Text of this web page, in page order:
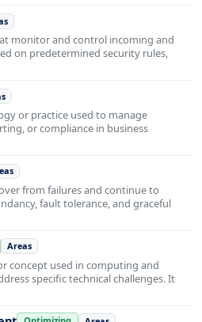
monitor and control incoming and
on predetermined security rules,
or practice used to manage
or compliance in business
from failures and continue to
fault tolerance, and graceful
Areas
concept used in computing and
specific technical challenges. It